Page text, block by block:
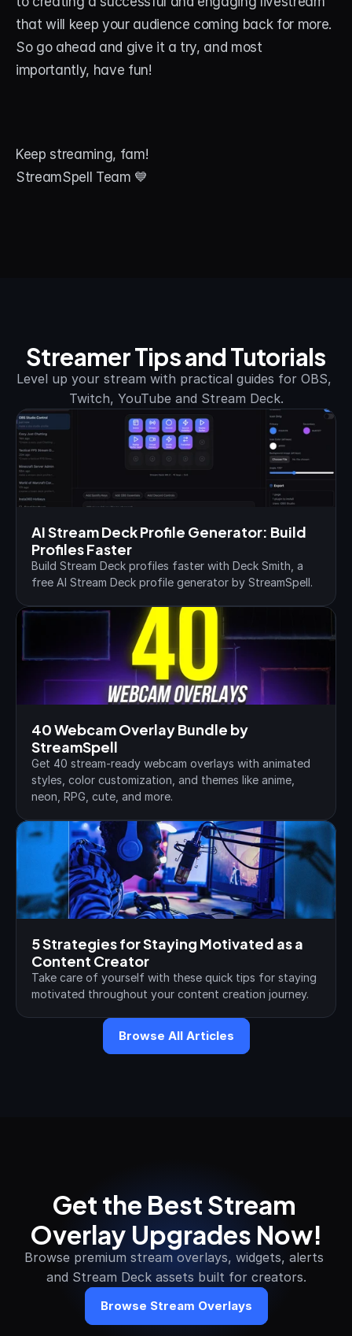
that will keep your audience coming back for more.
So go ahead and give it a try, and most
importantly, have fun!
Keep streaming, fam!
StreamSpell Team 💙
Streamer Tips and Tutorials
Level up your stream with practical guides for OBS,
Twitch, YouTube and Stream Deck.
AI Stream Deck Profile Generator: Build
Profiles Faster
Build Stream Deck profiles faster with Deck Smith, a
free AI Stream Deck profile generator by StreamSpell.
40 Webcam Overlay Bundle by
StreamSpell
Get 40 stream-ready webcam overlays with animated
styles, color customization, and themes like anime,
neon, RPG, cute, and more.
5 Strategies for Staying Motivated as a
Content Creator
Take care of yourself with these quick tips for staying
motivated throughout your content creation journey.
Browse All Articles
Get the Best Stream
Overlay Upgrades Now!
Browse premium stream overlays, widgets, alerts
and Stream Deck assets built for creators.
Browse Stream Overlays